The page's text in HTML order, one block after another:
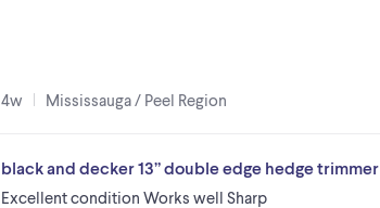
4w Mississauga / Peel Region
black and decker 13” double edge hedge trimmer
Excellent condition Works well Sharp